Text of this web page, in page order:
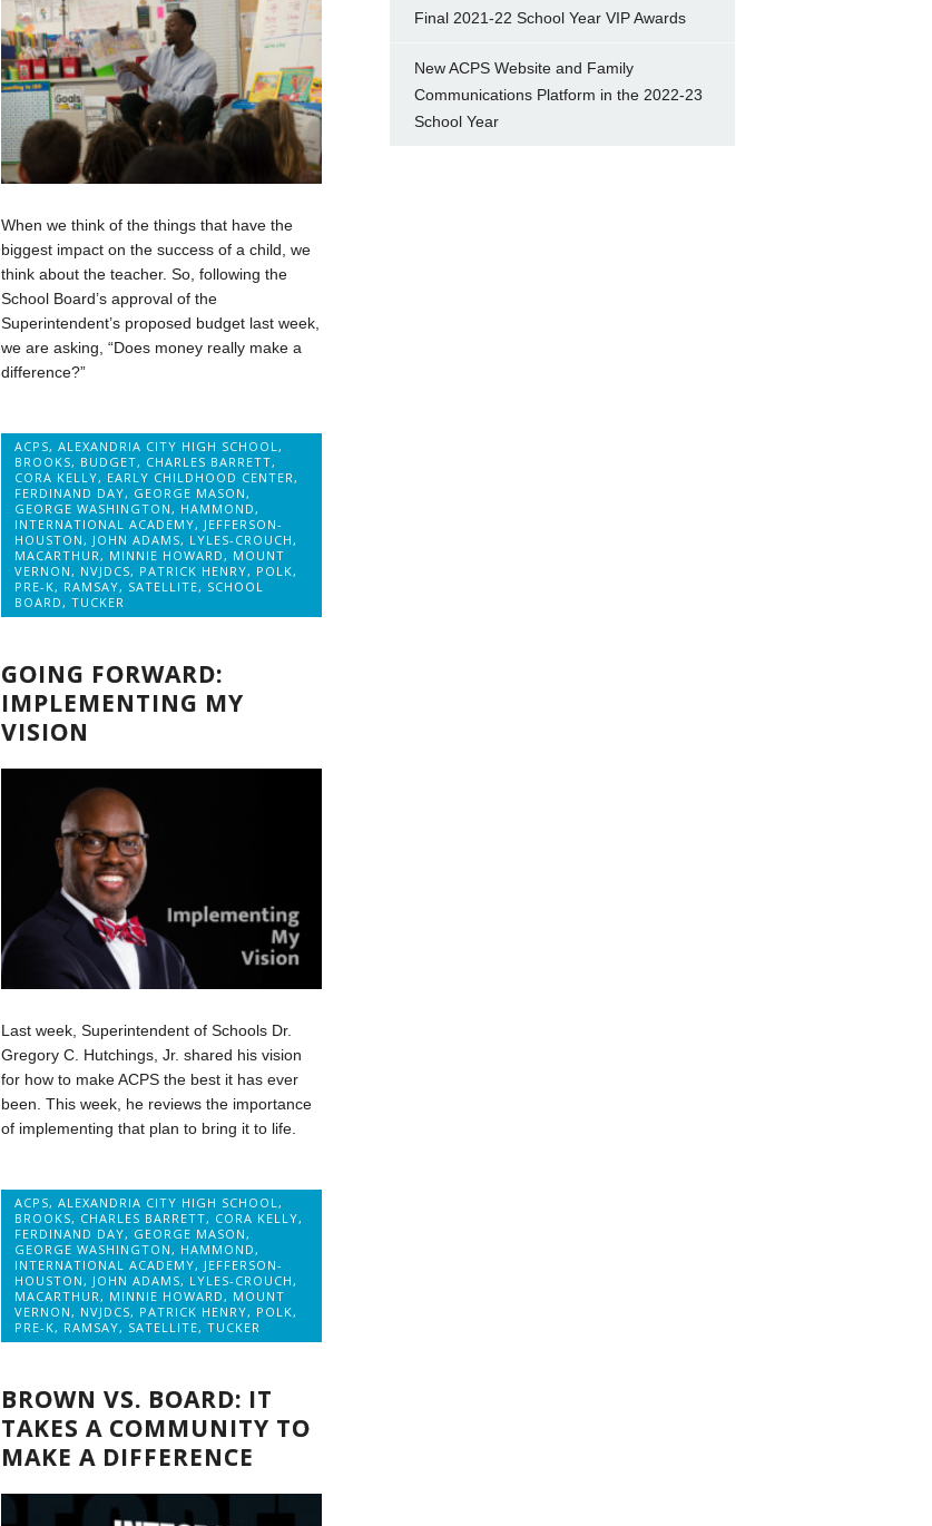
When we think of the things that have the
biggest impact on the success of a child, we
think about the teacher. So, following the
School Board’s approval of the
Superintendent’s proposed budget last week,
we are asking, “Does money really make a
difference?”
ACPS,ALEXANDRIA CITY HIGH SCHOOL ,
BROOKS, BUDGET, CHARLES BARRETT,
CORA KELLY, EARLY CHILDHOOD CENTER ,
FERDINAND DAY, GEORGE MASON ,
GEORGE WASHINGTON , HAMMOND ,
INTERNATIONAL ACADEMY, JEFFERSON-
HOUSTON , JOHN ADAMS, LYLES-CROUCH ,
MACARTHUR , MINNIE HOWARD , MOUNT
VERNON , NVJDCS, PATRICK HENRY, POLK,
PRE-K, RAMSAY, SATELLITE, SCHOOL
BOARD ,TUCKER
GOING FORWARD:
IMPLEMENTING MY
VISION
Last week, Superintendent of Schools Dr.
Gregory C. Hutchings, Jr. shared his vision
for how to make ACPS the best it has ever
been. This week, he reviews the importance
of implementing that plan to bring it to life.
ACPS,ALEXANDRIA CITY HIGH SCHOOL ,
BROOKS, CHARLES BARRETT, CORA KELLY,
FERDINAND DAY, GEORGE MASON ,
GEORGE WASHINGTON , HAMMOND ,
INTERNATIONAL ACADEMY, JEFFERSON-
HOUSTON , JOHN ADAMS, LYLES-CROUCH ,
MACARTHUR , MINNIE HOWARD , MOUNT
VERNON , NVJDCS, PATRICK HENRY, POLK,
PRE-K, RAMSAY, SATELLITE,TUCKER
BROWN VS. BOARD: IT
TAKES A COMMUNITY TO
MAKE A DIFFERENCE
Final 2021-22 School Year VIP Awards
New ACPS Website and Family
Communications Platform in the 2022-23
School Year